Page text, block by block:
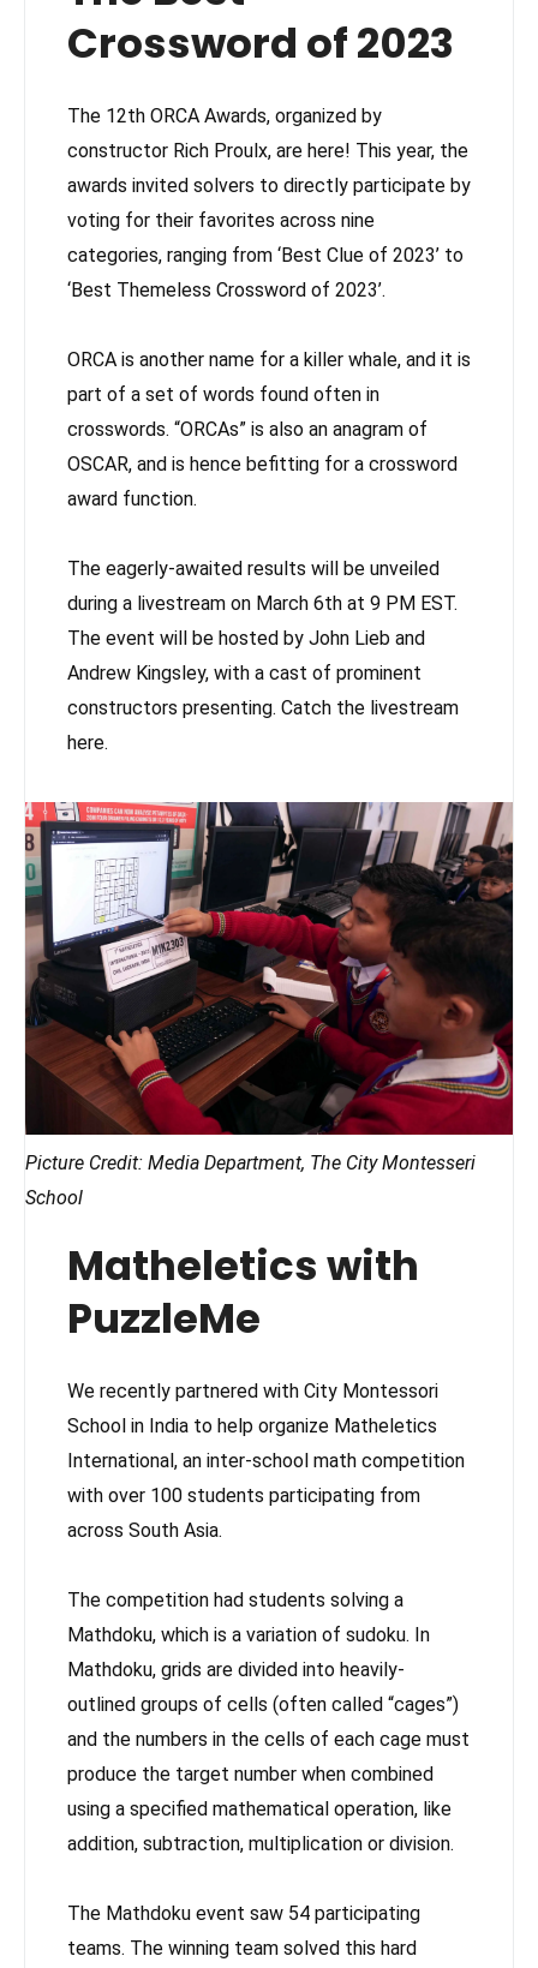
Crossword of 2023
The 12th ORCA Awards, organized by
constructor Rich Proulx, are here! This year, the
awards invited solvers to directly participate by
voting for their favorites across nine
categories, ranging from ‘Best Clue of 2023’ to
‘Best Themeless Crossword of 2023’.
ORCA is another name for a killer whale, and it is
part of a set of words found often in
crosswords. “ORCAs” is also an anagram of
OSCAR, and is hence befitting for a crossword
award function.
The eagerly-awaited results will be unveiled
during a livestream on March 6th at 9 PM EST.
The event will be hosted by John Lieb and
Andrew Kingsley, with a cast of prominent
constructors presenting. Catch the livestream
here.
Picture Credit: Media Department, The City Montesseri
School
Matheletics with
PuzzleMe
We recently partnered with City Montessori
School in India to help organize Matheletics
International, an inter-school math competition
with over 100 students participating from
across South Asia.
The competition had students solving a
Mathdoku, which is a variation of sudoku. In
Mathdoku, grids are divided into heavily-
outlined groups of cells (often called “cages”)
and the numbers in the cells of each cage must
produce the target number when combined
using a specified mathematical operation, like
addition, subtraction, multiplication or division.
The Mathdoku event saw 54 participating
teams. The winning team solved this hard